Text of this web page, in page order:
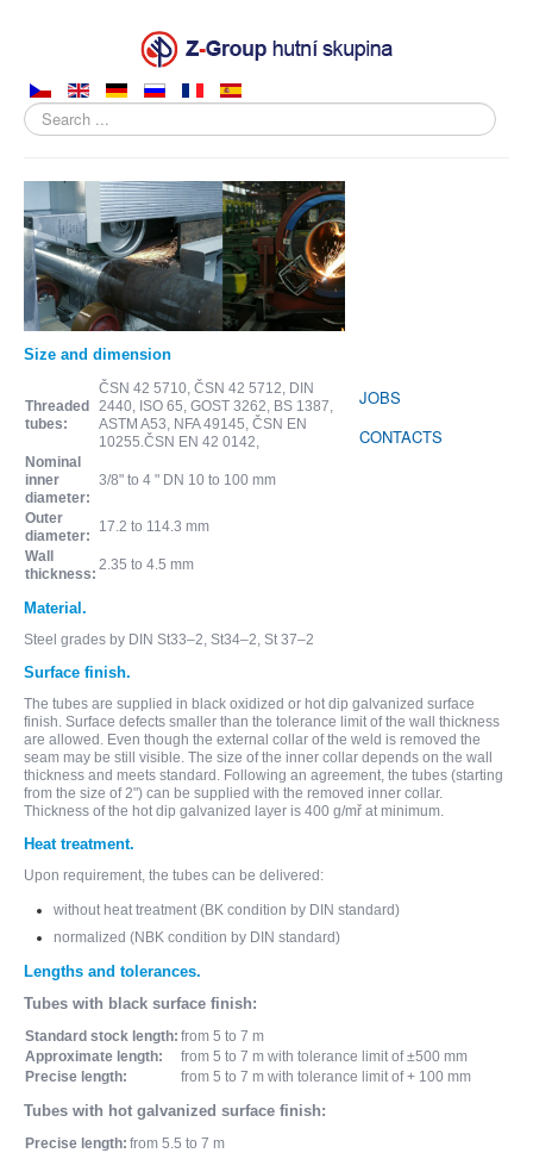
Search
...
JOBS
CONTACTS
Size and dimension
Threaded
tubes:
ČSN 42 5710, ČSN 42 5712, DIN
2440, ISO 65, GOST 3262, BS 1387,
ASTM A53, NFA 49145, ČSN EN
10255.ČSN EN 42 0142,
Nominal
inner
diameter:
3/8" to 4 " DN 10 to 100 mm
Outer
diameter:
17.2 to 114.3 mm
Wall
thickness:
2.35 to 4.5 mm
Material.
Steel grades by DIN St33–2, St34–2, St 37–2
Surface finish.
The tubes are supplied in black oxidized or hot dip galvanized surface
finish. Surface defects smaller than the tolerance limit of the wall thickness
are allowed. Even though the external collar of the weld is removed the
seam may be still visible. The size of the inner collar depends on the wall
thickness and meets standard. Following an agreement, the tubes (starting
from the size of 2") can be supplied with the removed inner collar.
Thickness of the hot dip galvanized layer is 400 g/mř at minimum.
Heat treatment.
Upon requirement, the tubes can be delivered:
without heat treatment (BK condition by DIN standard)
normalized (NBK condition by DIN standard)
Lengths and tolerances.
Tubes with black surface finish:
Standard stock length: from 5 to 7 m
Approximate length:
from 5 to 7 m with tolerance limit of ±500 mm
Precise length:
from 5 to 7 m with tolerance limit of + 100 mm
Tubes with hot galvanized surface finish:
Precise length: from 5.5 to 7 m